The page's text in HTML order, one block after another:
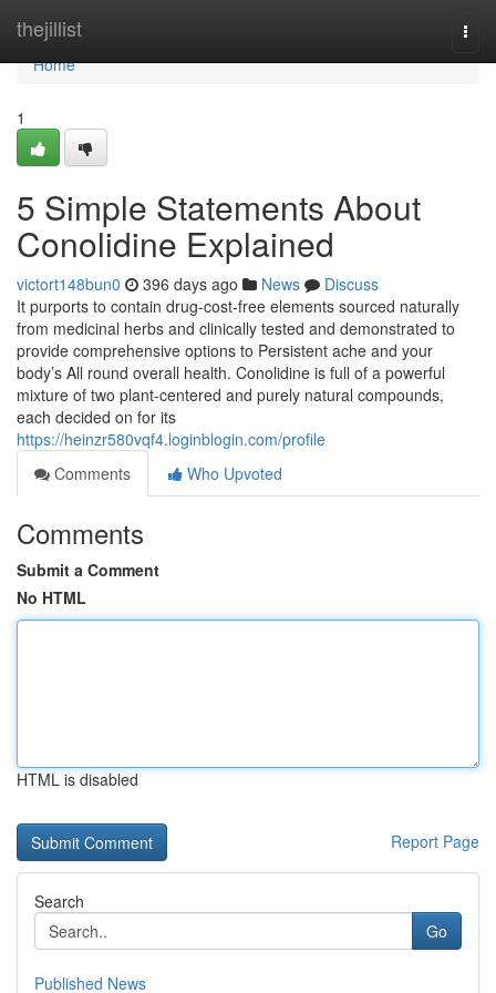
thejillist
Home
Home
1
5 Simple Statements About
Conolidine Explained
victort148bun0 396 days ago News
Discuss
It purports to contain drug-cost-free elements sourced naturally
from medicinal herbs and clinically tested and demonstrated to
provide comprehensive options to Persistent ache and your
body’s All round overall health. Conolidine is full of a powerful
mixture of two plant-centered and purely natural compounds,
each decided on for its
https://heinzr580vqf4.loginblogin.com/profile
Comments
Who Upvoted
Comments
Submit a Comment
No HTML
HTML is disabled
Report Page
Search
Go
Published News